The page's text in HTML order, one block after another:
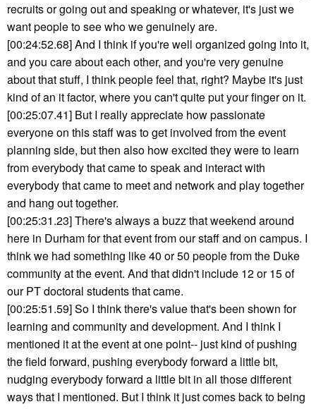
recruits or going out and speaking or whatever, it's just we
want people to see who we genuinely are.
[00:24:52.68] And I think if you're well organized going into it,
and you care about each other, and you're very genuine
about that stuff, I think people feel that, right? Maybe it's just
kind of an it factor, where you can't quite put your finger on it.
[00:25:07.41] But I really appreciate how passionate
everyone on this staff was to get involved from the event
planning side, but then also how excited they were to learn
from everybody that came to speak and interact with
everybody that came to meet and network and play together
and hang out together.
[00:25:31.23] There's always a buzz that weekend around
here in Durham for that event from our staff and on campus. I
think we had something like 40 or 50 people from the Duke
community at the event. And that didn't include 12 or 15 of
our PT doctoral students that came.
[00:25:51.59] So I think there's value that's been shown for
learning and community and development. And I think I
mentioned it at the event at one point-- just kind of pushing
the field forward, pushing everybody forward a little bit,
nudging everybody forward a little bit in all those different
ways that I mentioned. But I think it just comes back to being